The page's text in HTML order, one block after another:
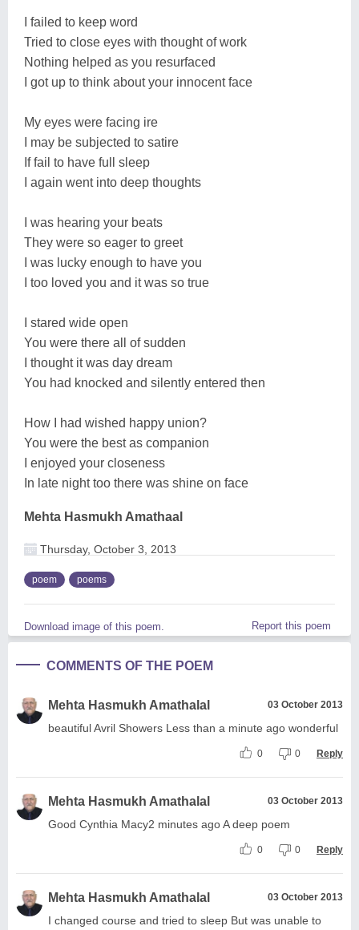
I failed to keep word
Tried to close eyes with thought of work
Nothing helped as you resurfaced
I got up to think about your innocent face
My eyes were facing ire
I may be subjected to satire
If fail to have full sleep
I again went into deep thoughts
I was hearing your beats
They were so eager to greet
I was lucky enough to have you
I too loved you and it was so true
I stared wide open
You were there all of sudden
I thought it was day dream
You had knocked and silently entered then
How I had wished happy union?
You were the best as companion
I enjoyed your closeness
In late night too there was shine on face
Mehta Hasmukh Amathaal
Thursday, October 3, 2013
poem poems
Download image of this poem. Report this poem
COMMENTS OF THE POEM
Mehta Hasmukh Amathalal 03 October 2013
beautiful Avril Showers Less than a minute ago wonderful
0 0 Reply
Mehta Hasmukh Amathalal 03 October 2013
Good Cynthia Macy2 minutes ago A deep poem
0 0 Reply
Mehta Hasmukh Amathalal 03 October 2013
I changed course and tried to sleep But was unable to